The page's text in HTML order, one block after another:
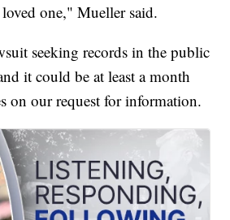
one," Mueller said.
seeking records in the public
it could be at least a month
on our request for information.